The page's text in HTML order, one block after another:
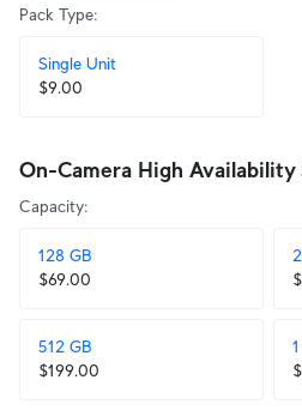
Pack Type:
Single Unit
$9.00
On-Camera High Availability
Capacity:
128 GB
$69.00
512 GB
$199.00